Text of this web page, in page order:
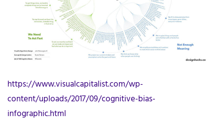
https://www.visualcapitalist.com/wp-
content/uploads/2017/09/cognitive-bias-
infographic.html